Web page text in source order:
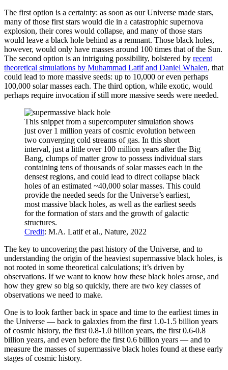
The first option is a certainty: as soon as our Universe made stars,
many of those first stars would die in a catastrophic supernova
explosion, their cores would collapse, and many of those stars
would leave a black hole behind as a remnant. Those black holes,
however, would only have masses around 100 times that of the Sun.
The second option is an intriguing possibility, bolstered by recent
theoretical simulations by Muhammad Latif and Daniel Whalen, that
could lead to more massive seeds: up to 10,000 or even perhaps
100,000 solar masses each. The third option, while exotic, would
perhaps require invocation if still more massive seeds were needed.
This snippet from a supercomputer simulation shows
just over 1 million years of cosmic evolution between
two converging cold streams of gas. In this short
interval, just a little over 100 million years after the Big
Bang, clumps of matter grow to possess individual stars
containing tens of thousands of solar masses each in the
densest regions, and could lead to direct collapse black
holes of an estimated ~40,000 solar masses. This could
provide the needed seeds for the Universe’s earliest,
most massive black holes, as well as the earliest seeds
for the formation of stars and the growth of galactic
structures.
Credit: M.A. Latif et al., Nature, 2022
The key to uncovering the past history of the Universe, and to
understanding the origin of the heaviest supermassive black holes, is
not rooted in some theoretical calculations; it’s driven by
observations. If we want to know how these black holes arose, and
how they grew so big so quickly, there are two key classes of
observations we need to make.
One is to look farther back in space and time to the earliest times in
the Universe — back to galaxies from the first 1.0-1.5 billion years
of cosmic history, the first 0.8-1.0 billion years, the first 0.6-0.8
billion years, and even before the first 0.6 billion years — and to
measure the masses of supermassive black holes found at these early
stages of cosmic history.